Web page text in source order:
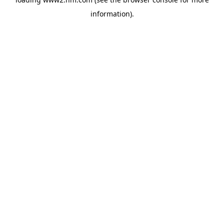
information).